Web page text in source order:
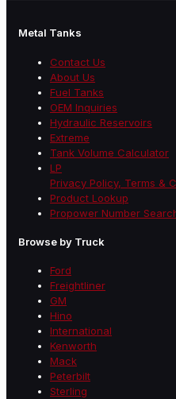
Metal Tanks
Contact Us
About Us
Fuel Tanks
OEM Inquiries
Hydraulic Reservoirs
Extreme
Tank Volume Calculator
LP
Privacy Policy, Terms &
Product Lookup
Propower Number
Browse by Truck
Ford
Freightliner
GM
Hino
International
Kenworth
Mack
Peterbilt
Sterling